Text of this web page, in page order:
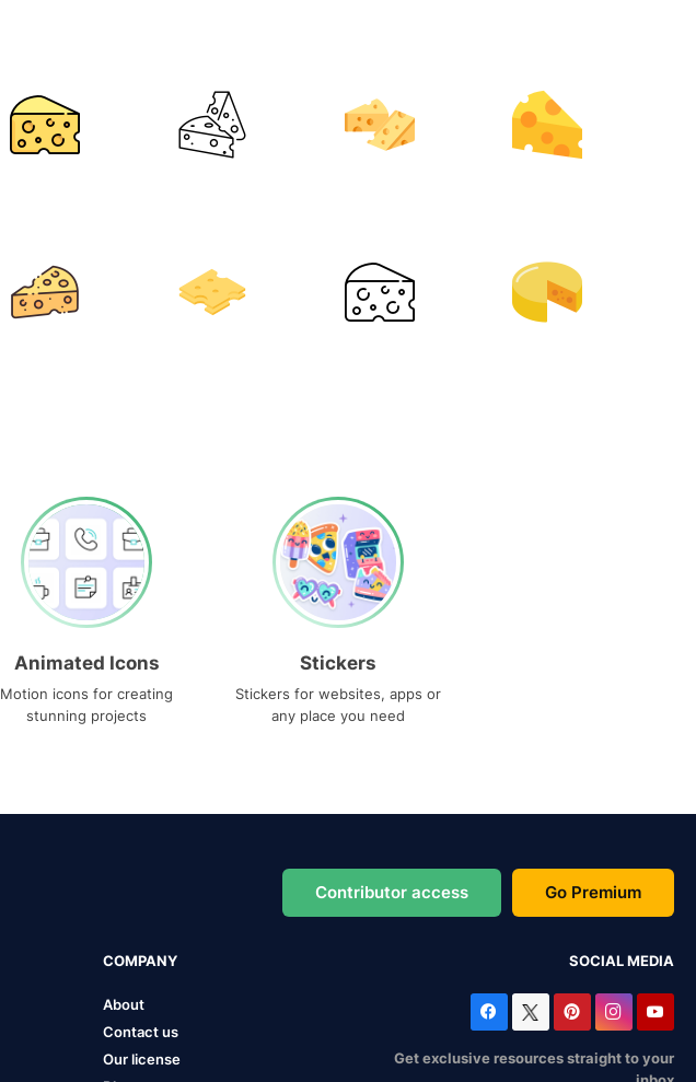
Animated Icons
Motion icons for creating
stunning projects
Stickers
Stickers for websites, apps or
any place you need
Contributor access Go Premium
COMPANY
About
Contact us
Our license
SOCIAL MEDIA
Get exclusive resources straight to your